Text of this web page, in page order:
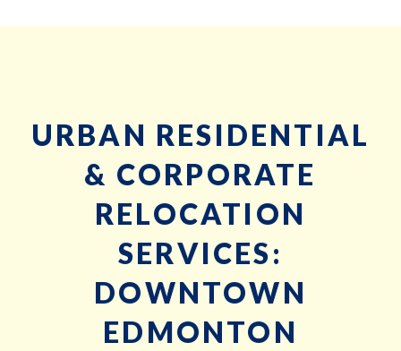
URBAN RESIDENTIAL
& CORPORATE
RELOCATION
SERVICES:
DOWNTOWN
EDMONTON